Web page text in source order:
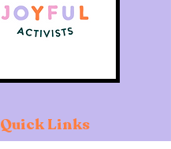
Quick Links